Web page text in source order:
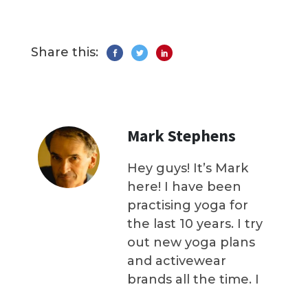
Share this:
Mark Stephens
Hey guys! It’s Mark
here! I have been
practising yoga for
the last 10 years. I try
out new yoga plans
and activewear
brands all the time. I